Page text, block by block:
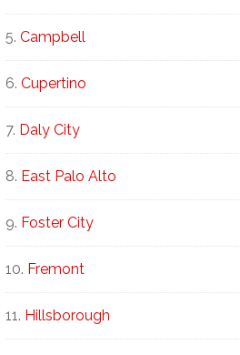
Campbell
Cupertino
Daly City
East Palo Alto
Foster City
Fremont
Hillsborough